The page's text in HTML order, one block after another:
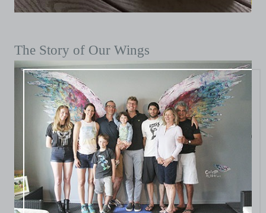
The Story of Our Wings